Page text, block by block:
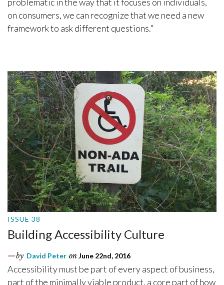
on consumers, we can recognize that we need a new
framework to ask different questions."
ISSUE 38
Building Accessibility Culture
by David Peter on June 22nd, 2016
Accessibility must be part of every aspect of business,
part of the minimally viable product, a core part of how